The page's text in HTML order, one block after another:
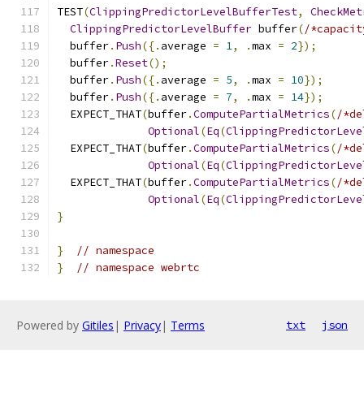
TEST(ClippingPredictorLevelBufferTest,
ClippingPredictorLevelBuffer buffer(/
  buffer
. Push({. average = 1, .max = 2});
  buffer
.Reset();
  buffer
. Push({. average = 5, .max = 10});
  buffer
. Push({. average = 7, .max = 14});
  EXPECT_THAT
(buffer.ComputePartialMetrics(/
Optional(Eq(
  EXPECT_THAT
(buffer.ComputePartialMetrics(/
Optional(Eq(
  EXPECT_THAT
(buffer.ComputePartialMetrics(/
Optional(Eq(
}
}
// namespace
}
// namespace webrtc
Powered by Gitiles | Privacy| Terms txt json